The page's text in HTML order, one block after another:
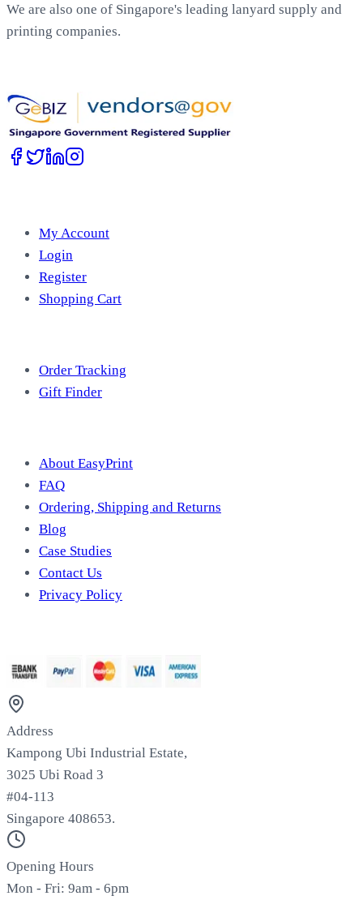
We are also one of Singapore's leading lanyard supply and
printing companies.
My Account
Login
Register
Shopping Cart
Order Tracking
Gift Finder
About EasyPrint
FAQ
Ordering, Shipping and Returns
Blog
Case Studies
Contact Us
Privacy Policy
Address
Kampong Ubi Industrial Estate,
3025 Ubi Road 3
#04-113
Singapore 408653.
Opening Hours
Mon - Fri: 9am - 6pm